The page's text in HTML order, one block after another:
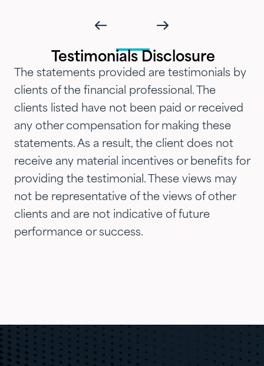
and attention that we've
introduced them to our parents,
siblings and adult children and
now they are advising three
generations of our family.…"
Testimonials Disclosure
The statements provided are testimonials by
clients of the financial professional. The
clients listed have not been paid or received
any other compensation for making these
statements. As a result, the client does not
receive any material incentives or benefits for
providing the testimonial. These views may
not be representative of the views of other
clients and are not indicative of future
performance or success.